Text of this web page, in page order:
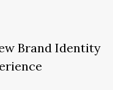
Brand Identity